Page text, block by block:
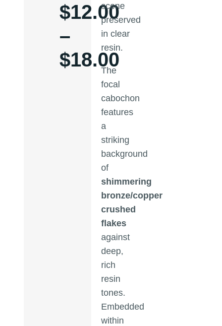
$12.00
–
$18.00
scene
preserved
in clear
resin.
The
focal
cabochon
features
a
striking
background
of
shimmering
bronze/copper
crushed
flakes
against
deep,
rich
resin
tones.
Embedded
within